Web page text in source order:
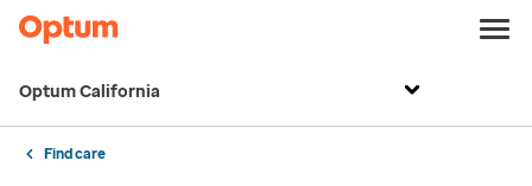
Optum California
Find care